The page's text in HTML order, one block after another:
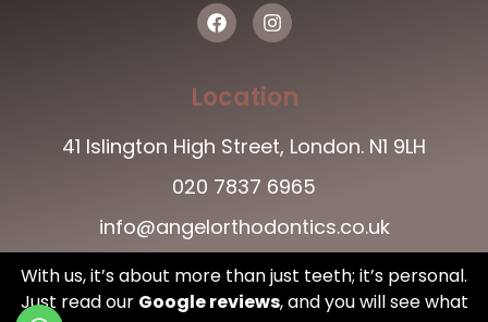
Location
41 Islington High Street, London. N1 9LH
020 7837 6965
info@angelorthodontics.co.uk
With us, it’s about more than just teeth; it’s personal.
Just read our Google reviews,and you will see what